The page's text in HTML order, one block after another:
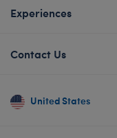
Experiences
Contact Us
United States